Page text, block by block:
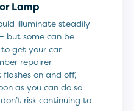
Lamp
illuminate steadily
but some can be
to get your car
repairer
on and off,
as you can do so
risk continuing to